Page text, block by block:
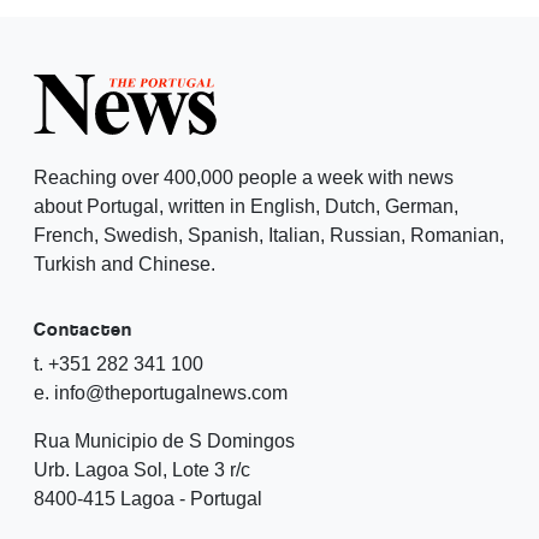
Reaching over 400,000 people a week with news
about Portugal, written in English, Dutch, German,
French, Swedish, Spanish, Italian, Russian, Romanian,
Turkish and Chinese.
Contacten
t. +351 282 341 100
e. info@theportugalnews.com
Rua Municipio de S Domingos
Urb. Lagoa Sol, Lote 3 r/c
8400-415 Lagoa - Portugal